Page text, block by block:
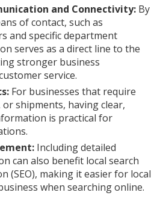
and Connectivity: By
of contact, such as
and specific department
serves as a direct line to the
stronger business
service.
For businesses that require
shipments, having clear,
is practical for
Including detailed
can also benefit local search
(SEO), making it easier for local
when searching online.